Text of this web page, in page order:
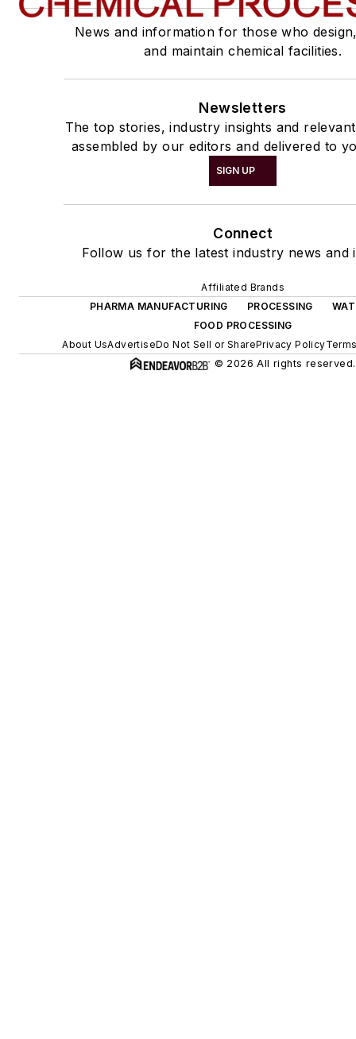
News and information for those who
and maintain chemical facilities.
Newsletters
The top stories, industry insights and
assembled by our editors and delivered to
SIGN UP
Connect
Follow us for the latest industry news and
Affiliated Brands
PHARMA MANUFACTURING
PROCESSING
FOOD PROCESSING
About UsAdvertiseDo Not Sell or SharePrivacy Policy
© 2026 All rights reserved.